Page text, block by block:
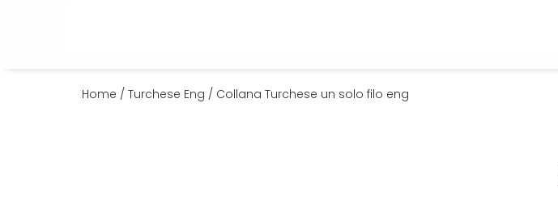
Home / Turchese Eng / Collana Turchese un solo filo eng